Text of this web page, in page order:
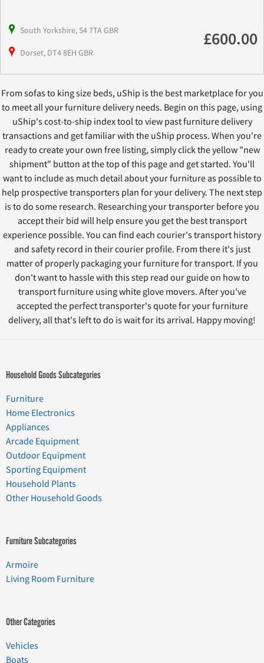
South Yorkshire, S4 7TA GBR
Dorset, DT4 8EH GBR
£600.00
From sofas to king size beds, uShip is the best marketplace for you
to meet all your furniture delivery needs. Begin on this page, using
uShip's cost-to-ship index tool to view past furniture delivery
transactions and get familiar with the uShip process. When you're
ready to create your own free listing, simply click the yellow "new
shipment" button at the top of this page and get started. You'll
want to include as much detail about your furniture as possible to
help prospective transporters plan for your delivery. The next step
is to do some research. Researching your transporter before you
accept their bid will help ensure you get the best transport
experience possible. You can find each courier's transport history
and safety record in their courier profile. From there it's just
matter of properly packaging your furniture for transport. If you
don't want to hassle with this step read our guide on how to
transport furniture using white glove movers. After you've
accepted the perfect transporter's quote for your furniture
delivery, all that's left to do is wait for its arrival. Happy moving!
Household Goods Subcategories
Furniture
Home Electronics
Appliances
Arcade Equipment
Outdoor Equipment
Sporting Equipment
Household Plants
Other Household Goods
Furniture Subcategories
Armoire
Living Room Furniture
Other Categories
Vehicles
Boats